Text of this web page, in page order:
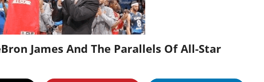
James And The Parallels Of All-Star